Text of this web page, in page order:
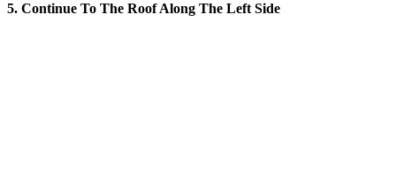
5. Continue To The Roof Along The Left Side